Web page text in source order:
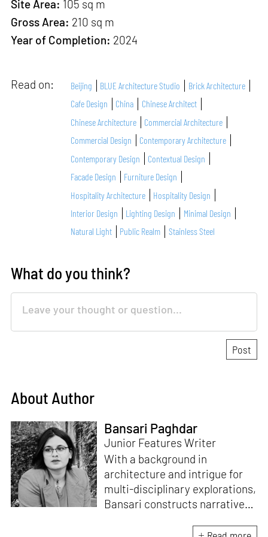
Site Area: 105 sq m
Gross Area: 210 sq m
Year of Completion: 2024
Read on: Beijing BLUE Architecture Studio
Brick Architecture
Cafe Design
China
Chinese Architect
Chinese Architecture
Commercial Architecture
Commercial Design
Contemporary Architecture
Contemporary Design
Contextual Design
Facade Design
Furniture Design
Hospitality Architecture
Hospitality Design
Interior Design
Lighting Design
Minimal Design
Natural Light
Public Realm Stainless Steel
What do you think?
About Author
Bansari Paghdar
Junior Features Writer
With a background in
architecture and intrigue for
multi-disciplinary explorations,
Bansari constructs narratives
sensitive, thought-provoking